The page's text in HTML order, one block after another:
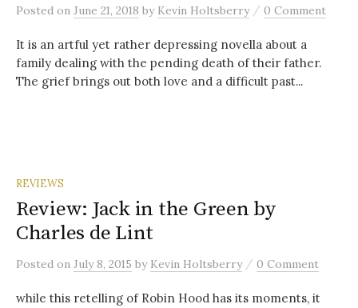
Posted on June 21, 2018 by Kevin Holtsberry / 0 Comment
It is an artful yet rather depressing novella about a
family dealing with the pending death of their father.
The grief brings out both love and a difficult past...
REVIEWS
Review: Jack in the Green by
Charles de Lint
Posted on July 8, 2015 by Kevin Holtsberry / 0 Comment
while this retelling of Robin Hood has its moments, it